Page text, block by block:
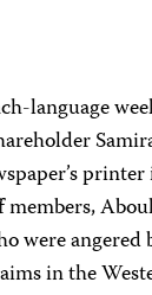
language
were angered
in the